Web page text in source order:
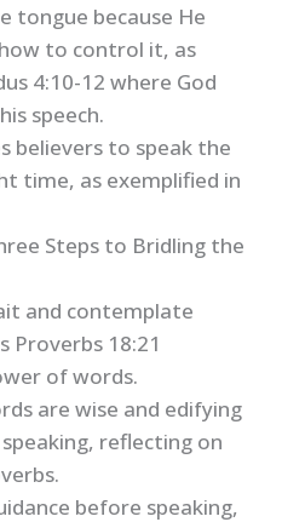
tongue because He
to control it, as
4:10-12 where God
speech.
believers to speak the
time, as exemplified in
Steps to Bridling the
and contemplate
Proverbs 18:21
of words.
are wise and edifying
reflecting on
before speaking,